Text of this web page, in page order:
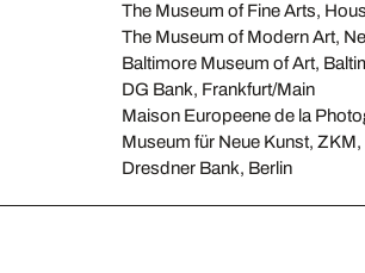
The Museum of Fine Arts,
The Museum of Modern Art,
Baltimore Museum of Art,
DG Bank, Frankfurt/Main
Maison Europeene de la
Museum für Neue Kunst,
Dresdner Bank, Berlin